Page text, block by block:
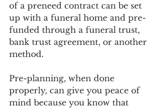
of a preneed contract can be set
up with a funeral home and pre-
funded through a funeral trust,
bank trust agreement, or another
method.
Pre-planning, when done
properly, can give you peace of
mind because you know that